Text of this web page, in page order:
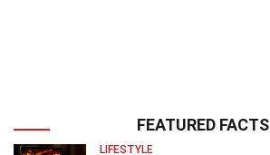
FEATURED FACTS
LIFESTYLE